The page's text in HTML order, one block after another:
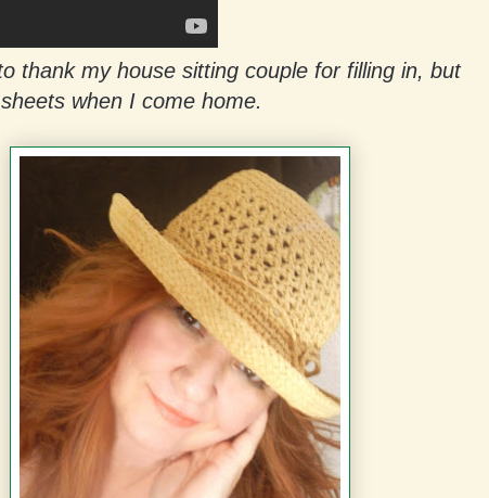
thank my house sitting couple for filling in, but
when I come home.